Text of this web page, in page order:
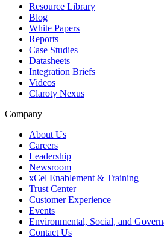
Resource Library
Blog
White Papers
Reports
Case Studies
Datasheets
Integration Briefs
Videos
Claroty Nexus
Company
About Us
Careers
Leadership
Newsroom
xCel Enablement & Training
Trust Center
Customer Experience
Events
Environmental, Social, and
Contact Us